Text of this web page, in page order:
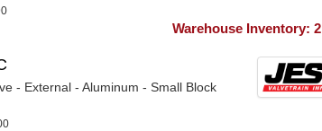
Warehouse Inventory: 2
- External - Aluminum - Small Block